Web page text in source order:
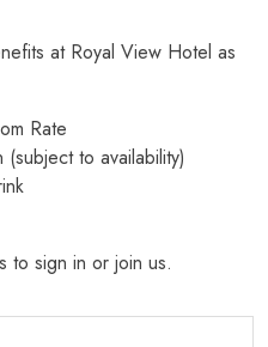
at Royal View Hotel as
Rate
to availability)
to sign in or join us.